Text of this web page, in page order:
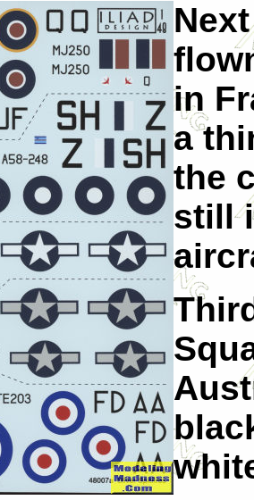
in
a
the
still